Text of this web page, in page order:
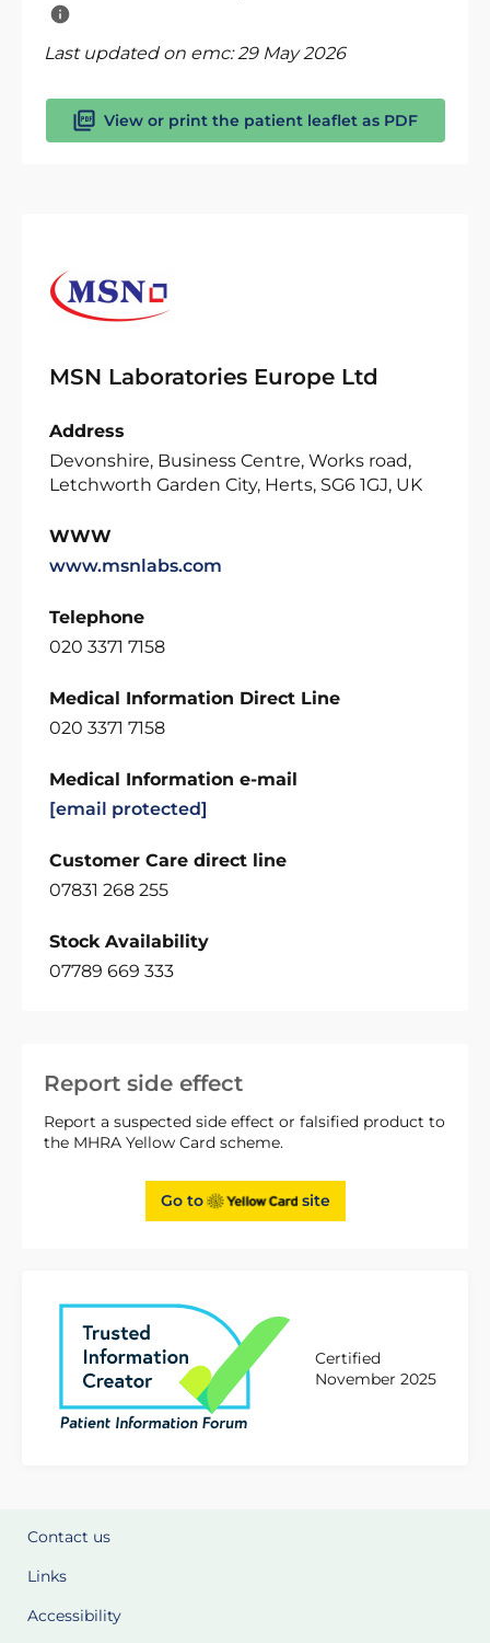
Report side effect
Report a suspected side effect or falsified product to
the MHRA Yellow Card scheme.
Go to site
Certified
November 2025
Last updated on emc:29 May 2026
View or print the patient leaflet as PDF
MSN Laboratories Europe Ltd
Address
Devonshire, Business Centre, Works road,
Letchworth Garden City, Herts, SG6 1GJ, UK
WWW
www.msnlabs.com
Telephone
020 3371 7158
Medical Information Direct Line
020 3371 7158
Medical Information e-mail
[email protected]
Customer Care direct line
07831 268 255
Stock Availability
07789 669 333
Contact us
Links
Accessibility